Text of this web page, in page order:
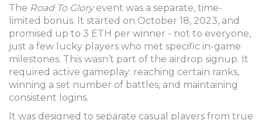
The Road To Gloryevent was a separate, time-
limited bonus. It started on October 18, 2023, and
promised up to 3 ETH per winner - not to everyone,
just a few lucky players who met specific in-game
milestones. This wasn’t part of the airdrop signup. It
required active gameplay: reaching certain ranks,
winning a set number of battles, and maintaining
consistent logins.
It was designed to separate casual players from true